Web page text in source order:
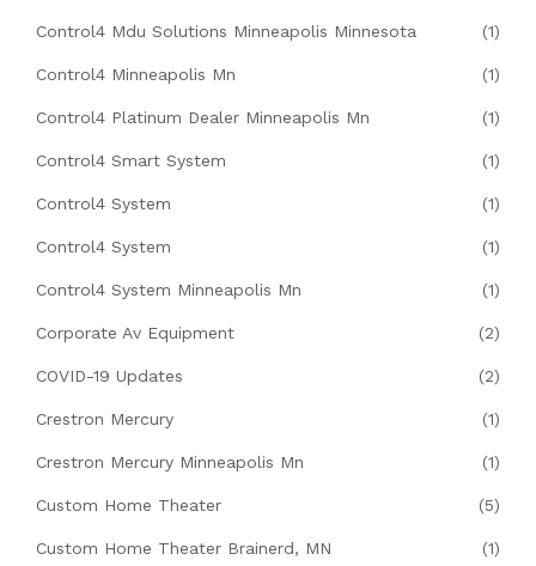
Control4 Mdu Solutions Minneapolis Minnesota (1)
Control4 Minneapolis Mn (1)
Control4 Platinum Dealer Minneapolis Mn (1)
Control4 Smart System (1)
Control4 System (1)
Control4 System (1)
Control4 System Minneapolis Mn (1)
Corporate Av Equipment (2)
COVID-19 Updates (2)
Crestron Mercury (1)
Crestron Mercury Minneapolis Mn (1)
Custom Home Theater (5)
Custom Home Theater Brainerd, MN (1)